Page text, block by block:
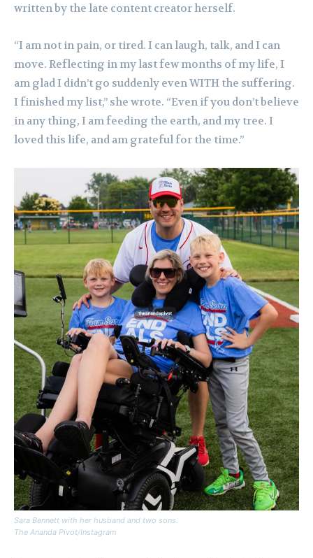
written by the late content creator herself.
“I am not in pain, or tired. I can laugh, talk, and I can
move. Reflecting in my last few months of my life, I
am glad I didn’t go suddenly even WITH the suffering.
I finished my list,” she wrote. “Even if you don’t believe
in any thing, I am feeding the earth, and my tree. I
loved this life, and am grateful for the time.”
Sara Bennett with her husband and two sons.
The Ananda Pivot/Instagram